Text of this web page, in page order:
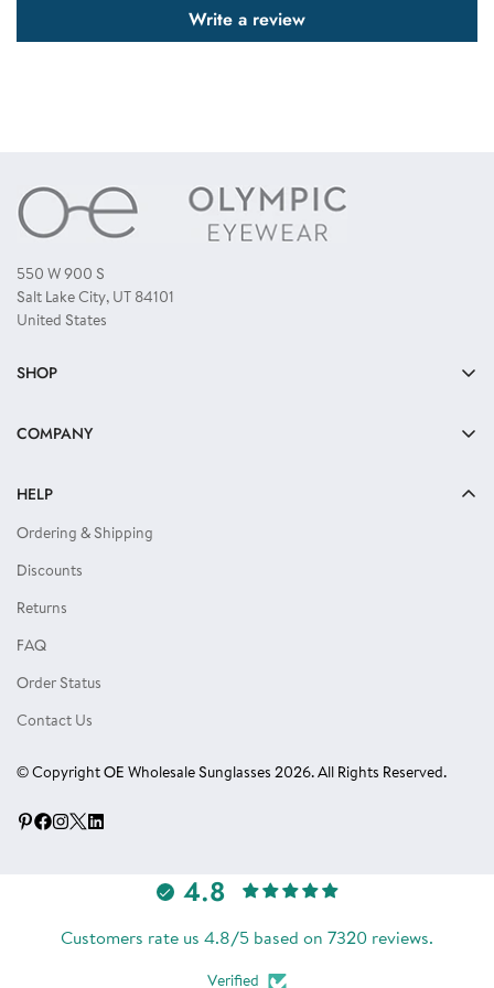
Write a review
550 W 900 S
Salt Lake City, UT 84101
United States
SHOP
Kids Sunglasses
Locs Sunglasses
Single Color Dozens
Eyewear Accessories
COMPANY
HELP
Ordering & Shipping
Discounts
Returns
FAQ
Order Status
Contact Us
© Copyright OE Wholesale Sunglasses 2026. All Rights Reserved.
4.8
Customers rate us 4.8/5 based on 7320 reviews.
Verified